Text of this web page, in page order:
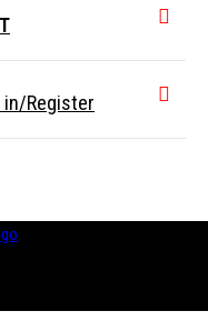
in/Register